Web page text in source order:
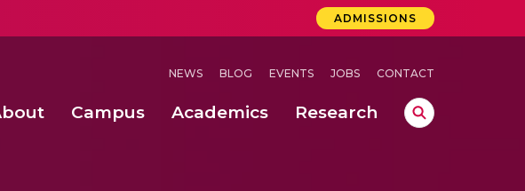
ADMISSIONS
NEWS BLOG EVENTS JOBS CONTACT
Campus Academics Research